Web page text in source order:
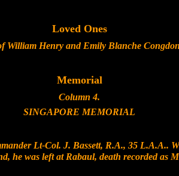
Loved Ones
William Henry and Emily Blanche Congdon
Memorial
Column 4.
SINGAPORE MEMORIAL
Lt-Col. J. Bassett, R.A., 35 L.A.A..
he was left at Rabaul, death recorded as